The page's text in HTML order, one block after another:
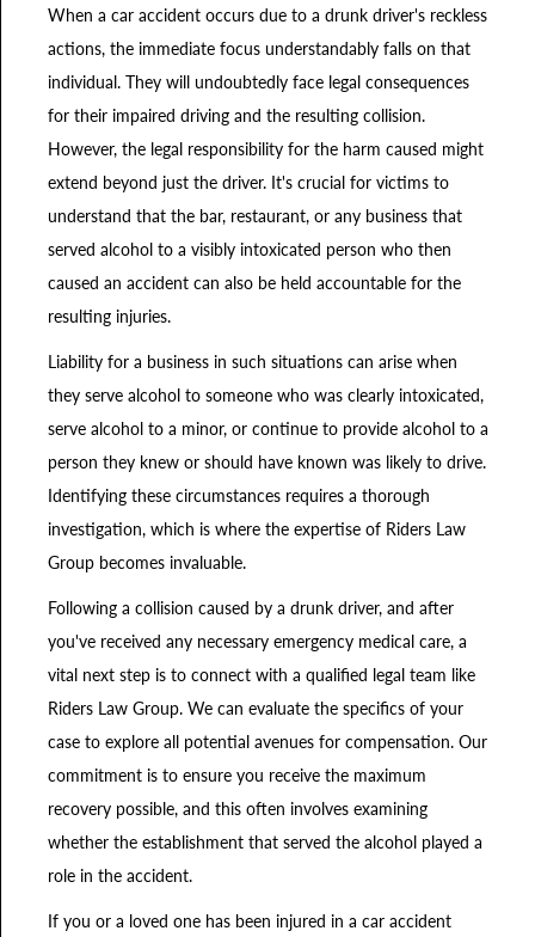
When a car accident occurs due to a drunk driver's reckless
actions, the immediate focus understandably falls on that
individual. They will undoubtedly face legal consequences
for their impaired driving and the resulting collision.
However, the legal responsibility for the harm caused might
extend beyond just the driver. It's crucial for victims to
understand that the bar, restaurant, or any business that
served alcohol to a visibly intoxicated person who then
caused an accident can also be held accountable for the
resulting injuries.
Liability for a business in such situations can arise when
they serve alcohol to someone who was clearly intoxicated,
serve alcohol to a minor, or continue to provide alcohol to a
person they knew or should have known was likely to drive.
Identifying these circumstances requires a thorough
investigation, which is where the expertise of Riders Law
Group becomes invaluable.
Following a collision caused by a drunk driver, and after
you've received any necessary emergency medical care, a
vital next step is to connect with a qualified legal team like
Riders Law Group. We can evaluate the specifics of your
case to explore all potential avenues for compensation. Our
commitment is to ensure you receive the maximum
recovery possible, and this often involves examining
whether the establishment that served the alcohol played a
role in the accident.
If you or a loved one has been injured in a car accident